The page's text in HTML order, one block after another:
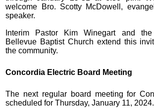
welcome Bro. Scotty McDowell,
speaker.
Interim Pastor Kim Winegart and
Bellevue Baptist Church extend this
the community.
Concordia Electric Board Meeting
The next regular board meeting for
scheduled for Thursday, January 11, 2024.